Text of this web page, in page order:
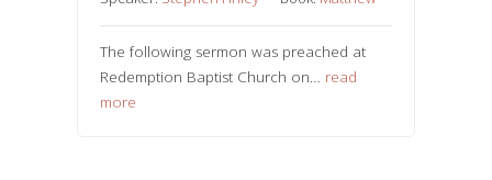
The following sermon was preached at
Redemption Baptist Church on… read
more